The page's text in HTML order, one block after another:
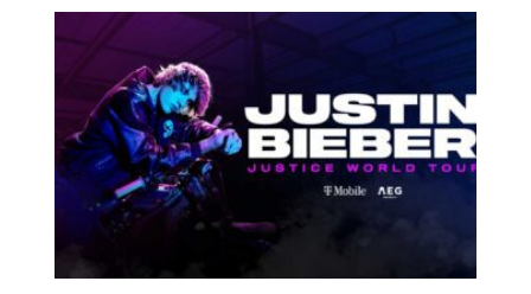
FLASHBACK: LIVE FREE
to Host Justice &
Belonging Event in
Connection with Justin
Bieber ’s “Justice World
Tour” in Buffalo, NY